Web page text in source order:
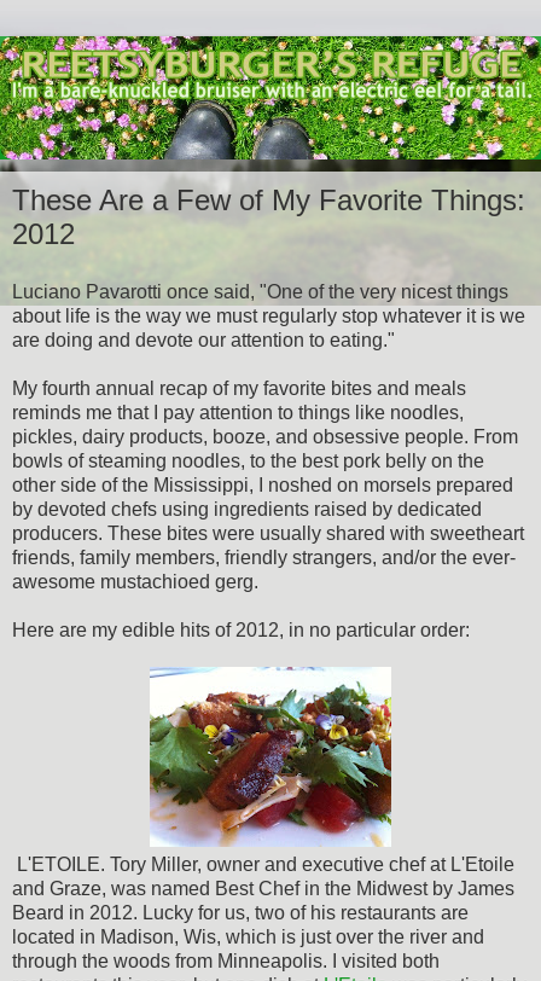
These Are a Few of My Favorite Things:
2012
Luciano Pavarotti once said, "One of the very nicest things
about life is the way we must regularly stop whatever it is we
are doing and devote our attention to eating."
My fourth annual recap of my favorite bites and meals
reminds me that I pay attention to things like noodles,
pickles, dairy products, booze, and obsessive people. From
bowls of steaming noodles, to the best pork belly on the
other side of the Mississippi, I noshed on morsels prepared
by devoted chefs using ingredients raised by dedicated
producers. These bites were usually shared with sweetheart
friends, family members, friendly strangers, and/or the ever-
awesome mustachioed gerg.
Here are my edible hits of 2012, in no particular order:
L'ETOILE. Tory Miller, owner and executive chef at L'Etoile
and Graze, was named Best Chef in the Midwest by James
Beard in 2012. Lucky for us, two of his restaurants are
located in Madison, Wis, which is just over the river and
through the woods from Minneapolis. I visited both